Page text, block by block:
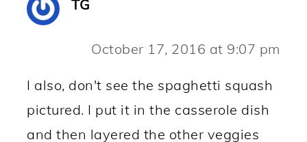
TG
October 17, 2016 at 9:07 pm
I also, don't see the spaghetti squash
pictured. I put it in the casserole dish
and then layered the other veggies